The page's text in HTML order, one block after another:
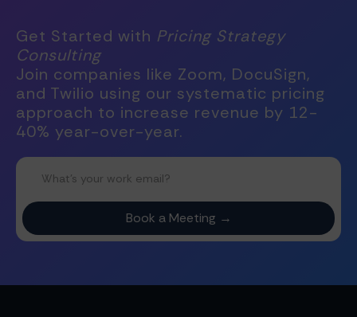
Get Started with Pricing Strategy
Consulting
Join companies like Zoom, DocuSign,
and Twilio using our systematic pricing
approach to increase revenue by 12-
40% year-over-year.